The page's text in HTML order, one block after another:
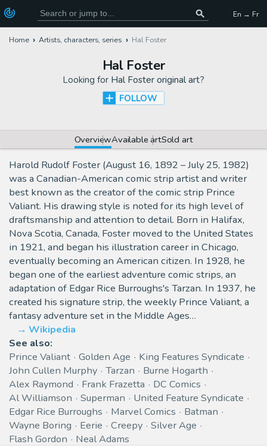
En → Fr
Home Artists, characters, series Hal Foster
Hal Foster
Looking for Hal Foster original art?
FOLLOW
OverviewAvailable artSold art
Harold Rudolf Foster (August 16, 1892 – July 25, 1982)
was a Canadian-American comic strip artist and writer
best known as the creator of the comic strip Prince
Valiant. His drawing style is noted for its high level of
draftsmanship and attention to detail. Born in Halifax,
Nova Scotia, Canada, Foster moved to the United States
in 1921, and began his illustration career in Chicago,
eventually becoming an American citizen. In 1928, he
began one of the earliest adventure comic strips, an
adaptation of Edgar Rice Burroughs's Tarzan. In 1937, he
created his signature strip, the weekly Prince Valiant, a
fantasy adventure set in the Middle Ages…
Wikipedia
See also:
Prince Valiant
Golden Age
King Features Syndicate
John Cullen Murphy
Tarzan
Burne Hogarth
Alex Raymond
Frank Frazetta
DC Comics
Al Williamson
Superman
United Feature Syndicate
Edgar Rice Burroughs
Marvel Comics
Batman
Wayne Boring
Eerie Creepy
Silver Age
Flash Gordon
Neal Adams